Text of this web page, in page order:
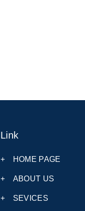
Link
+ HOME PAGE
+ ABOUT US
+ SEVICES